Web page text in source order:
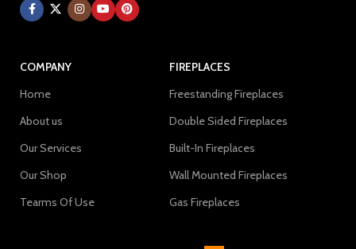
COMPANY
Home
About us
Our Services
Our Shop
Tearms Of Use
FIREPLACES
Freestanding Fireplaces
Double Sided Fireplaces
Built-In Fireplaces
Wall Mounted Fireplaces
Gas Fireplaces